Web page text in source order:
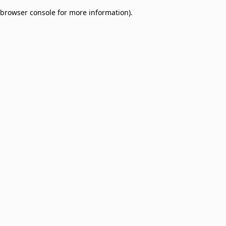
browser console for more information).